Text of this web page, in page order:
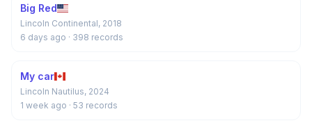
Big Red
Lincoln Continental, 2018
6 days ago · 398 records
My car
Lincoln Nautilus, 2024
1 week ago · 53 records